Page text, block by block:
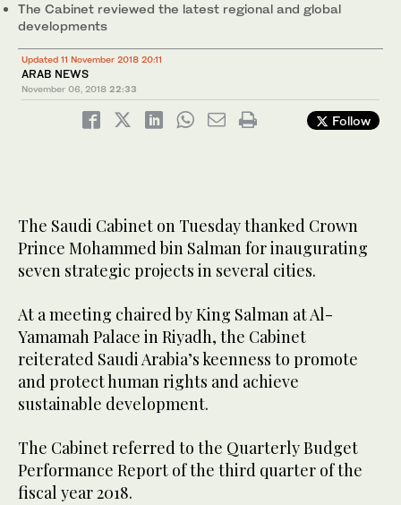
The Cabinet reviewed the latest regional and global
developments
Updated 11 November 2018 20:11
ARAB NEWS
November 06, 2018 22:33
Follow
The Saudi Cabinet on Tuesday thanked Crown
Prince Mohammed bin Salman for inaugurating
seven strategic projects in several cities.
At a meeting chaired by King Salman at Al-
Yamamah Palace in Riyadh, the Cabinet
reiterated Saudi Arabia’s keenness to promote
and protect human rights and achieve
sustainable development.
The Cabinet referred to the Quarterly Budget
Performance Report of the third quarter of the
fiscal year 2018.